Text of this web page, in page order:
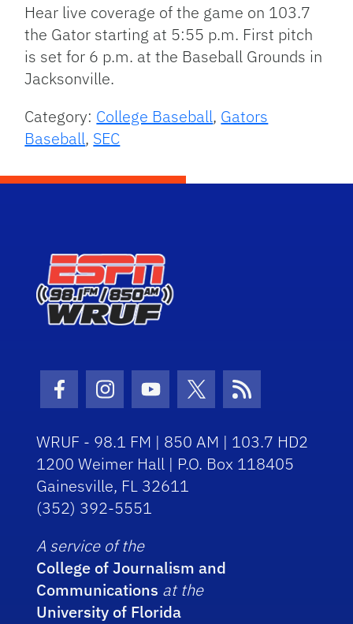
Hear live coverage of the game on 103.7
the Gator starting at 5:55 p.m. First pitch
is set for 6 p.m. at the Baseball Grounds in
Jacksonville.
Category: College Baseball, Gators
Baseball, SEC
Facebook Icon
Instagram Icon
Youtube Icon
Twitter Icon
RSS Icon
WRUF - 98.1 FM | 850 AM | 103.7 HD2
1200 Weimer Hall | P.O. Box 118405
Gainesville, FL 32611
(352) 392-5551
A service of the
College of Journalism and
Communications at the
University of Florida